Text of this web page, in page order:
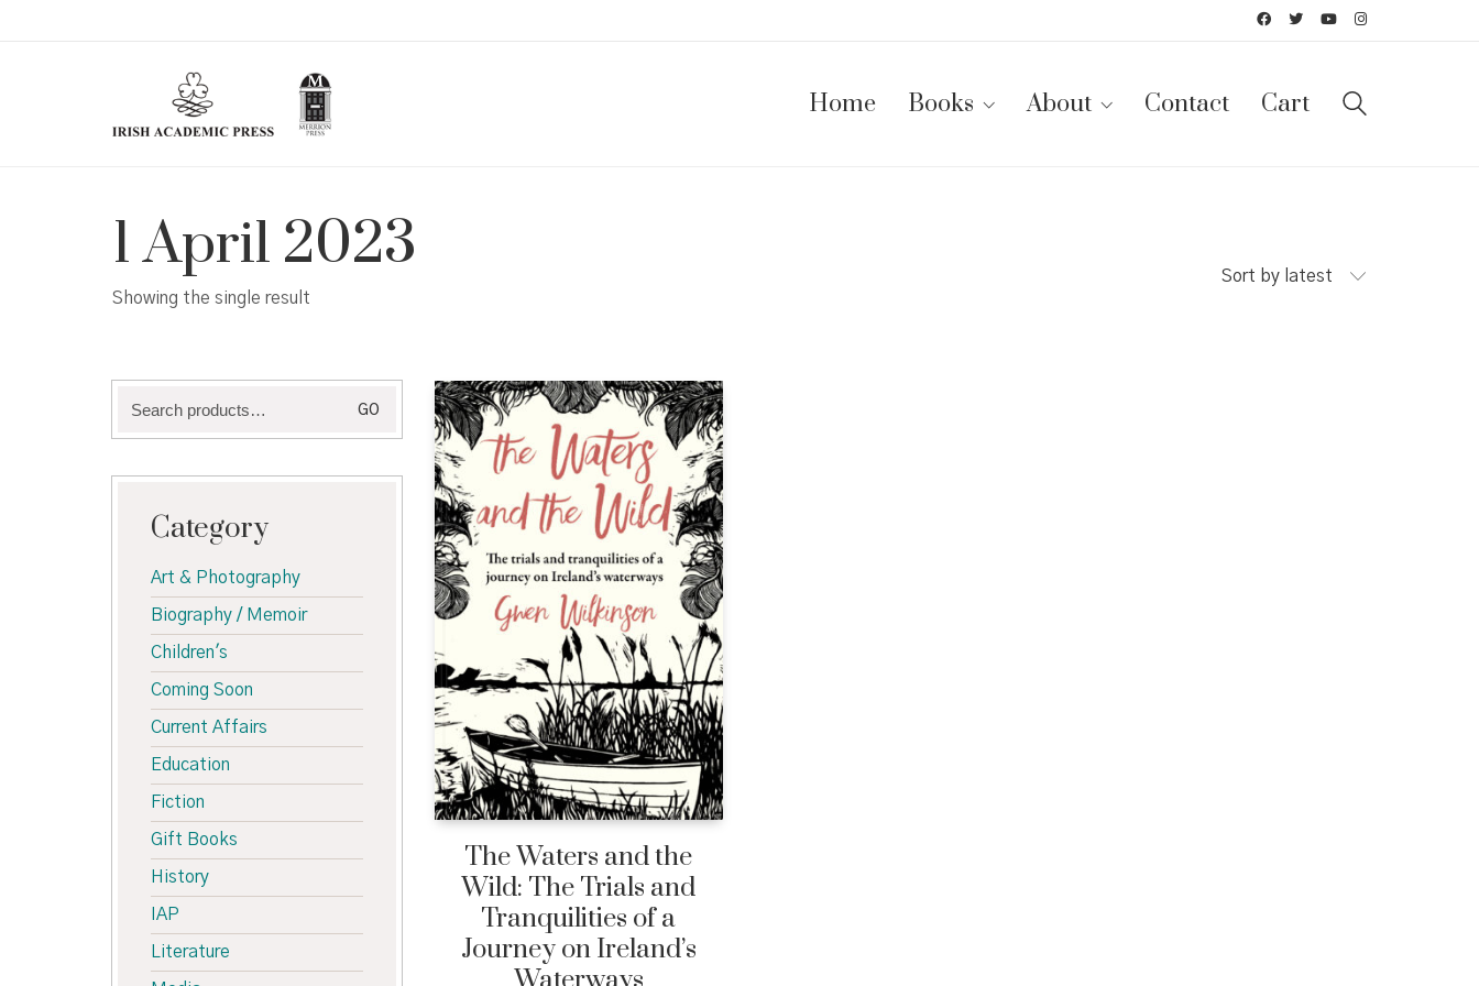
Home Books About Contact Cart
1 April 2023
Showing the single result
Sort by latest
The Waters and the
Wild: The Trials and
Tranquilities of a
Journey on Ireland’s
for:
GO
Category
Art & Photography
Biography / Memoir
Children's
Coming Soon
Current Affairs
Education
Fiction
Gift Books
History
IAP
Literature